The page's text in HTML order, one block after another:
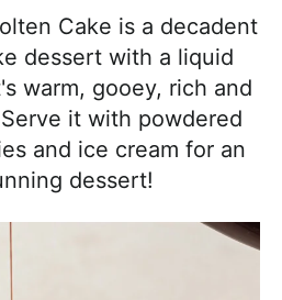
Cake is a decadent
dessert with a liquid
warm, gooey, rich and
it with powdered
and ice cream for an
dessert!